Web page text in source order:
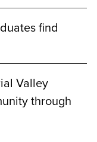
find
Valley
through